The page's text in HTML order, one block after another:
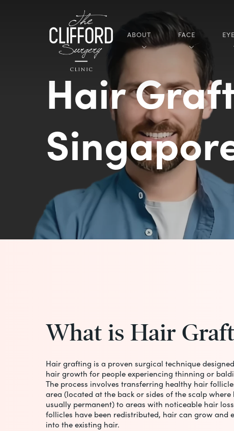
ABOUT FACE
Hair
What is Hair
Hair grafting is a proven surgical technique
hair growth for people experiencing thinning or
The process involves transferring healthy hair
area (located at the back or sides of the scalp
usually permanent) to areas with noticeable hair
follicles have been redistributed, hair can grow and
into the existing hair.